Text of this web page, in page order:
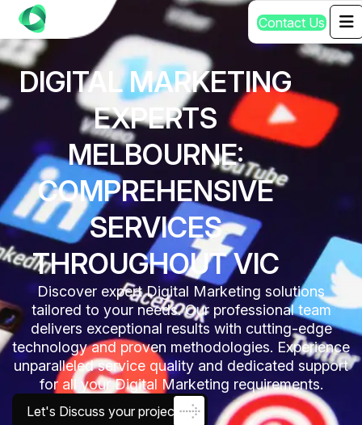
Contact Us
DIGITAL MARKETING
EXPERTS
MELBOURNE:
COMPREHENSIVE
SERVICES
THROUGHOUT VIC
Discover expert Digital Marketing solutions
tailored to your needs. Our professional team
delivers exceptional results with cutting-edge
technology and proven methodologies. Experience
unparalleled service quality and dedicated support
for all your Digital Marketing requirements.
Let's Discuss your project